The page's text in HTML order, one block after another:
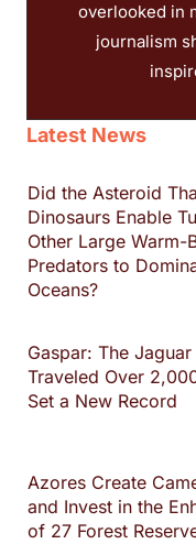
overlooked in
journalism
Latest News
Did the Asteroid
Dinosaurs Enable
Other Large Warm-
Predators to
Oceans?
Gaspar: The
Traveled Over
Set a New Record
Azores Create
and Invest in the
of 27 Forest